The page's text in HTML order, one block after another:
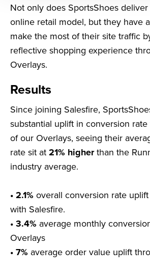
Not only does SportsShoes
online retail model, but they have
make the most of their site traffic
reflective shopping experience
Overlays.
Results
Since joining Salesfire,
substantial uplift in conversion
of our Overlays, seeing their
rate sit at21% higherthan the
industry average.
• 2.1%overall conversion rate
with Salesfire.
• 3.4% average monthly
Overlays
• 7% average order value uplift